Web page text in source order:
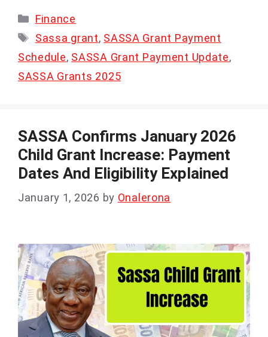
Categories
Finance
Tags
Sassa grant, SASSA Grant Payment
Schedule, SASSA Grant Payment Update,
SASSA Grants 2025
SASSA Confirms January 2026
Child Grant Increase: Payment
Dates And Eligibility Explained
January 1, 2026 by Onalerona